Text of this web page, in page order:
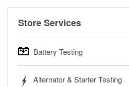
Store Services
Battery Testing
trucks, SUVs, commercial and
Alternator & Starter Testing